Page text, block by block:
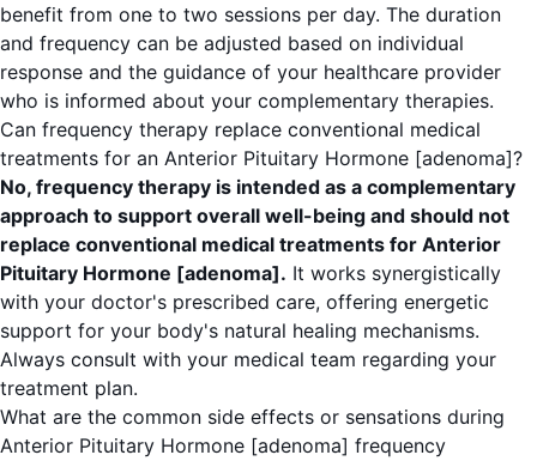
benefit from one to two sessions per day. The duration
and frequency can be adjusted based on individual
response and the guidance of your healthcare provider
who is informed about your complementary therapies.
Can frequency therapy replace conventional medical
treatments for an Anterior Pituitary Hormone [adenoma]?
No, frequency therapy is intended as a complementary
approach to support overall well-being and should not
replace conventional medical treatments for Anterior
Pituitary Hormone [adenoma]. It works synergistically
with your doctor's prescribed care, offering energetic
support for your body's natural healing mechanisms.
Always consult with your medical team regarding your
treatment plan.
What are the common side effects or sensations during
Anterior Pituitary Hormone [adenoma] frequency